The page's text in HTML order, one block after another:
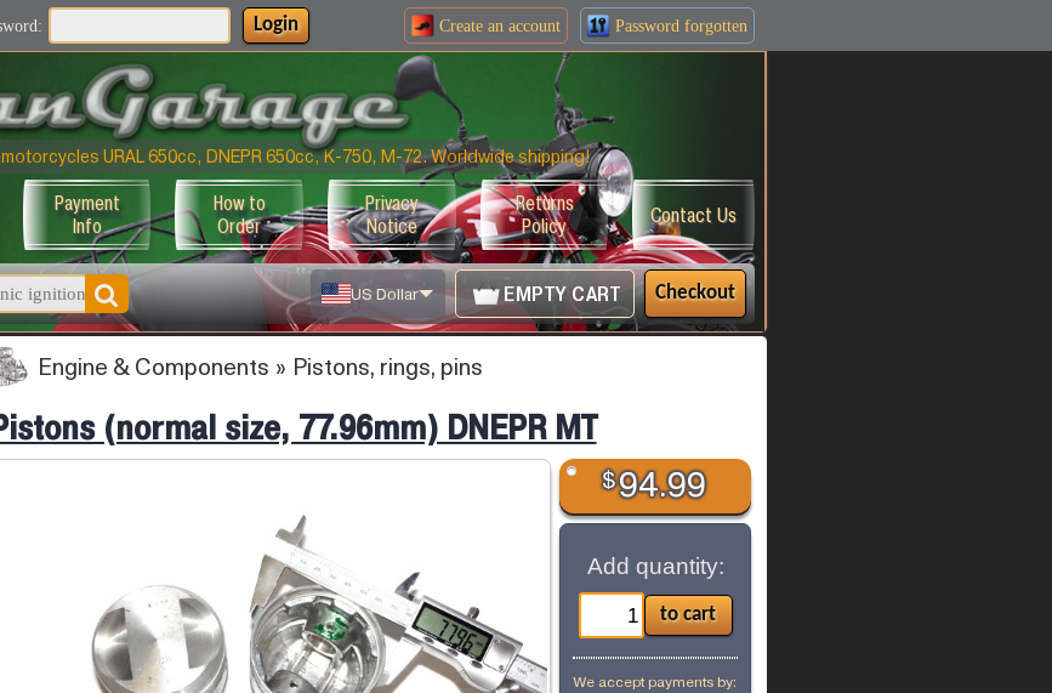
Login Create an account Password forgotten
URAL 650cc, DNEPR 650cc, K-750, M-72. Worldwide shipping!
Payment
Info
How to
Order
Privacy
Notice
Returns
Policy
Contact Us
US Dollar EMPTY CART Checkout
Engine & Components » Pistons, rings, pins
(normal size, 77.96mm) DNEPR MT
$94.99
Add quantity:
We accept payments by: